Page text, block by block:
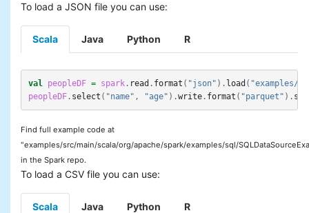
To load a JSON file you can use:
Scala Java Python R
val peopleDF = spark. read . format ( "json" ). load ( "examples/
peopleDF. select ( "name" , "age" ).write. format ( "parquet" ).
Find full example code at
"examples/src/main/scala/org/apache/spark/examples/sql/
in the Spark repo.
To load a CSV file you can use:
Scala Java Python R